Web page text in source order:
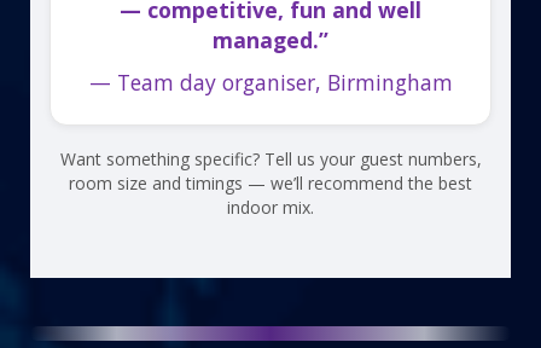
— competitive, fun and well
managed.”
— Team day organiser, Birmingham
Want something specific? Tell us your guest numbers,
room size and timings — we’ll recommend the best
indoor mix.